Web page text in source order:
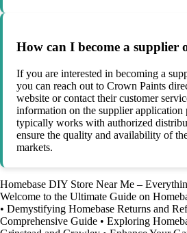
How can I become a supplier
If you are interested in becoming a
you can reach out to Crown Paints
website or contact their customer
information on the supplier application
typically works with authorized
ensure the quality and availability of
markets.
Homebase DIY Store Near Me –
Welcome to the Ultimate Guide on
• Demystifying Homebase Returns and
Comprehensive Guide • Exploring